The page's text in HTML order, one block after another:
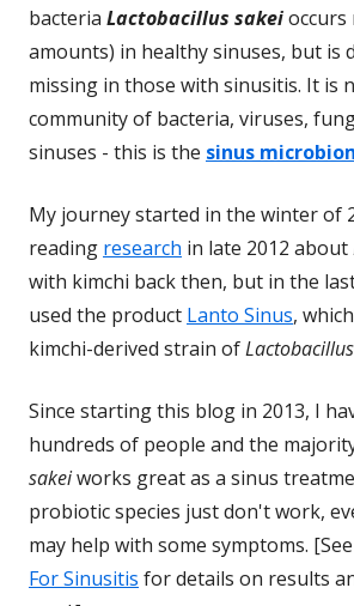
bacteria Lactobacillus sakei
amounts) in healthy sinuses, but is
missing in those with sinusitis. It is
community of bacteria, viruses,
sinuses - this is the sinus
My journey started in the winter of
reading research in late 2012 about
with kimchi back then, but in the
used the product Lanto Sinus,
kimchi-derived strain of
Since starting this blog in 2013, I
hundreds of people and the
sakeiworks great as a sinus
probiotic species just don't work,
may help with some symptoms. [See
For Sinusitis for details on results